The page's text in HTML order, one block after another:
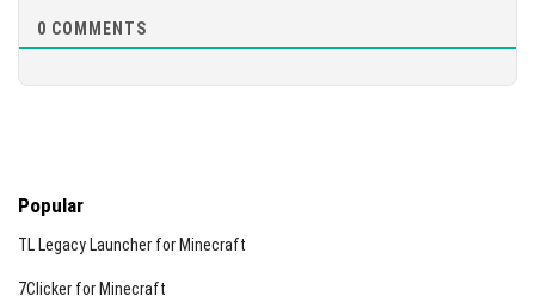
0 COMMENTS
Popular
TL Legacy Launcher for Minecraft
7Clicker for Minecraft